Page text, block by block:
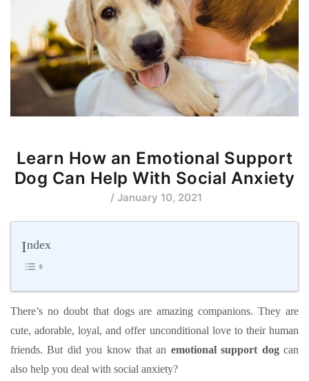
Learn How an Emotional Support
Dog Can Help With Social Anxiety
/ January 10, 2021
Index
There’s no doubt that dogs are amazing companions. They are
cute, adorable, loyal, and offer unconditional love to their human
friends. But did you know that an emotional support dogcan
also help you deal with social anxiety?